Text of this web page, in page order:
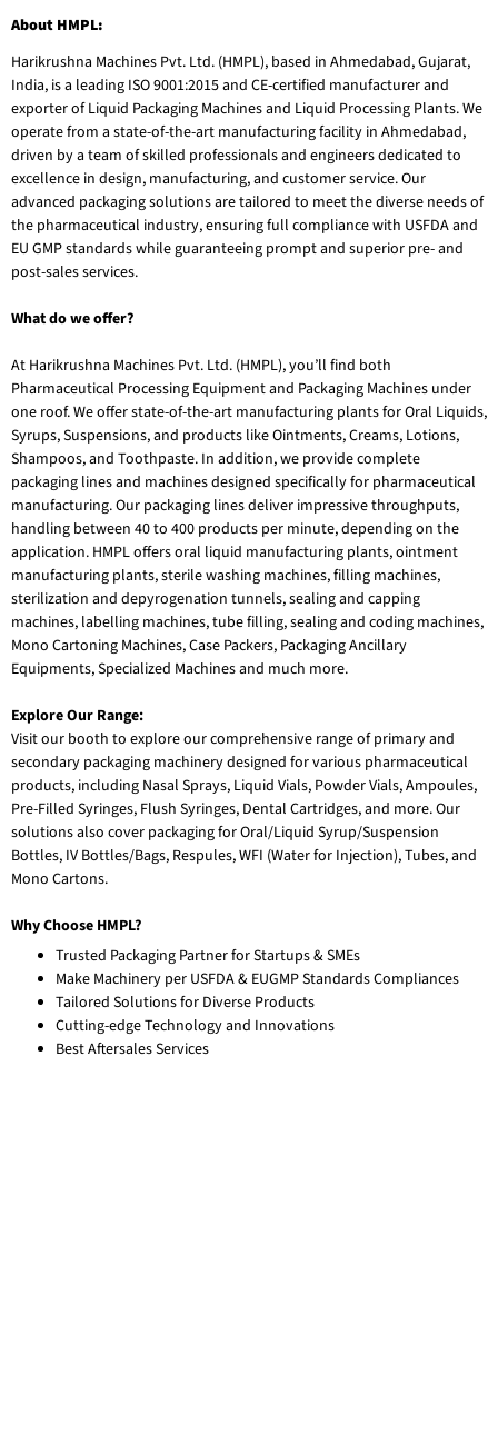
About HMPL:
Harikrushna Machines Pvt. Ltd. (HMPL), based in Ahmedabad, Gujarat,
India, is a leading ISO 9001:2015 and CE-certified manufacturer and
exporter of Liquid Packaging Machines and Liquid Processing Plants. We
operate from a state-of-the-art manufacturing facility in Ahmedabad,
driven by a team of skilled professionals and engineers dedicated to
excellence in design, manufacturing, and customer service. Our
advanced packaging solutions are tailored to meet the diverse needs of
the pharmaceutical industry, ensuring full compliance with USFDA and
EU GMP standards while guaranteeing prompt and superior pre- and
post-sales services.
What do we offer?
At Harikrushna Machines Pvt. Ltd. (HMPL), you’ll find both
Pharmaceutical Processing Equipment and Packaging Machines under
one roof. We offer state-of-the-art manufacturing plants for Oral Liquids,
Syrups, Suspensions, and products like Ointments, Creams, Lotions,
Shampoos, and Toothpaste. In addition, we provide complete
packaging lines and machines designed specifically for pharmaceutical
manufacturing. Our packaging lines deliver impressive throughputs,
handling between 40 to 400 products per minute, depending on the
application. HMPL offers oral liquid manufacturing plants, ointment
manufacturing plants, sterile washing machines, filling machines,
sterilization and depyrogenation tunnels, sealing and capping
machines, labelling machines, tube filling, sealing and coding machines,
Mono Cartoning Machines, Case Packers, Packaging Ancillary
Equipments, Specialized Machines and much more.
Explore Our Range:
Visit our booth to explore our comprehensive range of primary and
secondary packaging machinery designed for various pharmaceutical
products, including Nasal Sprays, Liquid Vials, Powder Vials, Ampoules,
Pre-Filled Syringes, Flush Syringes, Dental Cartridges, and more. Our
solutions also cover packaging for Oral/Liquid Syrup/Suspension
Bottles, IV Bottles/Bags, Respules, WFI (Water for Injection), Tubes, and
Mono Cartons.
Why Choose HMPL?
Trusted Packaging Partner for Startups & SMEs
Make Machinery per USFDA & EUGMP Standards Compliances
Tailored Solutions for Diverse Products
Cutting-edge Technology and Innovations
Best Aftersales Services